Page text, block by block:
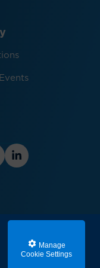
Manage
Cookie Settings